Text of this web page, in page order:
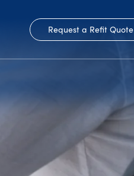
Request a Refit Quote